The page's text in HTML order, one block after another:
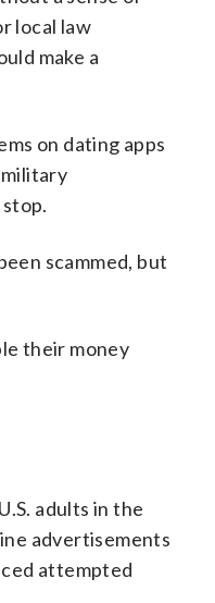
local law
make a
on dating apps
scammed, but
their money
adults in the
advertisements
attempted